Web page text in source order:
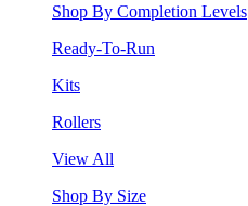
Shop By Completion Levels
Ready-To-Run
Kits
Rollers
View All
Shop By Size